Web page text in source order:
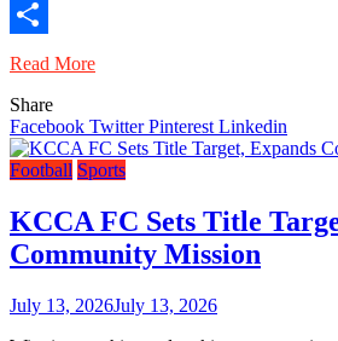
X
Share
Read More
Share
Facebook TwitterPinterest Linkedin
Football Sports
KCCA FC Sets Title
Community Mission
July 13, 2026July 13, 2026